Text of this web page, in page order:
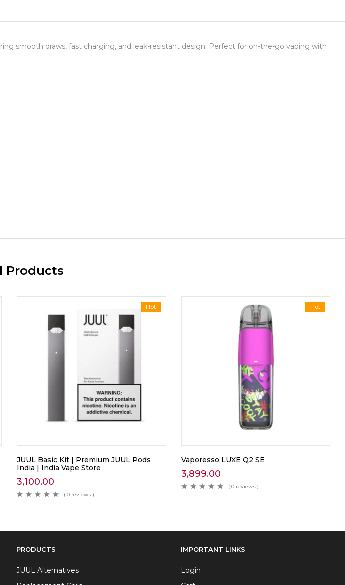
smooth draws, fast charging, and leak-resistant design. Perfect for on-the-go vaping with
Products
Hot
JUUL Basic Kit | Premium JUUL Pods
India | India Vape Store
3,100.00
( 0 reviews )
Hot
Vaporesso LUXE Q2 SE
3,899.00
( 0 reviews )
PRODUCTS
JUUL Alternatives
IMPORTANT LINKS
Login